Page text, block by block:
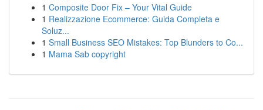
1 Composite Door Fix – Your Vital Guide
1 Realizzazione Ecommerce: Guida Completa e
Soluz...
1 Small Business SEO Mistakes: Top Blunders to Co...
1 Mama Sab copyright